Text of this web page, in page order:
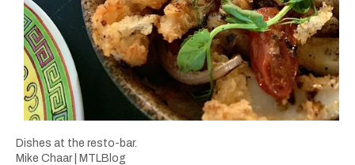
Dishes at the resto-bar.
Mike Chaar | MTLBlog